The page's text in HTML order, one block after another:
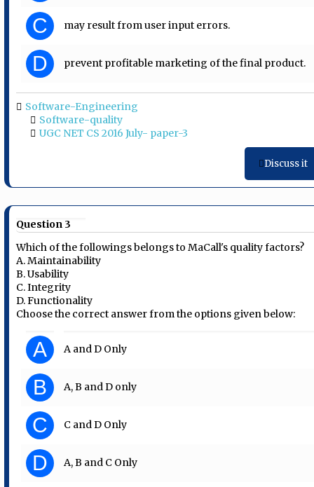
C may result from user input errors.
D prevent profitable marketing of the final product.
Software-Engineering
Software-quality
UGC NET CS 2016 July- paper-3
Discuss it
Question 3
Which of the followings belongs to MaCall's quality factors?
A. Maintainability
B. Usability
C. Integrity
D. Functionality
Choose the correct answer from the options given below:
A A and D Only
B A, B and D only
C C and D Only
D A, B and C Only